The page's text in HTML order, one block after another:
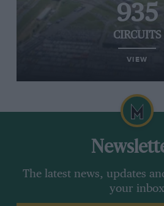
935
CIRCUITS
VIEW
The latest news, updates
your inbox